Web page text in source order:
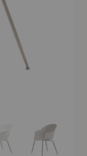
Bat Dining ChairBat Dining